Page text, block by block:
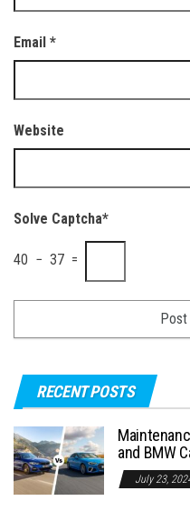
Email *
Website
Solve Captcha*
40 − 37 =
RECENT POSTS
and BMW
July 23,